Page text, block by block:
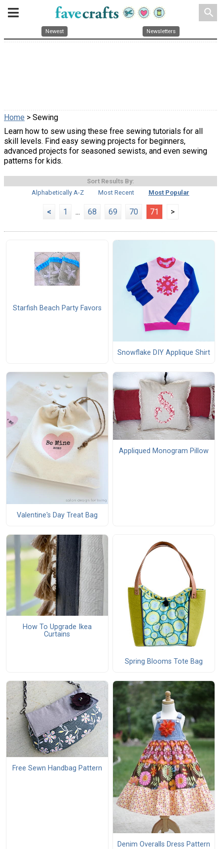
search
Newest Newsletters
Home > Sewing
Learn how to sew using these free sewing tutorials for all
skill levels. Find easy sewing projects for beginners,
advanced projects for seasoned sewists, and even sewing
patterns for kids.
Sort Results By:
Alphabetically A-Z
Most Recent Most Popular
< 1 ... 68 69 70 71 >
Starfish Beach Party Favors
Snowflake DIY Applique Shirt
Valentine's Day Treat Bag
Appliqued Monogram Pillow
How To Upgrade Ikea
Curtains
Spring Blooms Tote Bag
Free Sewn Handbag Pattern
Denim Overalls Dress Pattern